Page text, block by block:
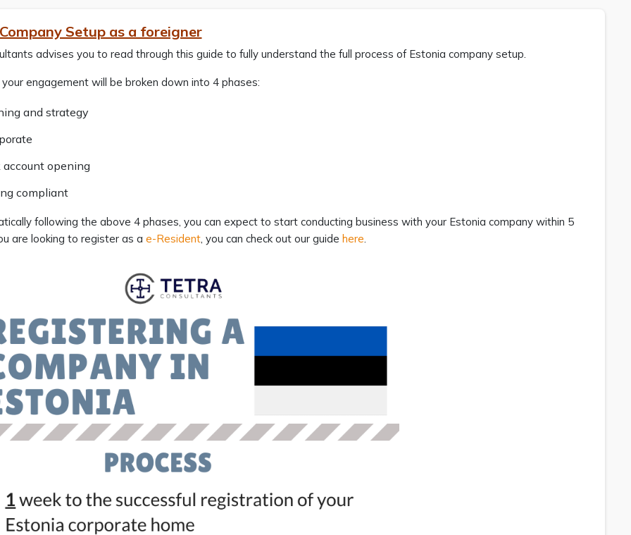
Setup as a foreigner
advises you to read through this guide to fully understand the full process of Estonia company setup.
your engagement will be broken down into 4 phases:
and strategy
account opening
compliant
following the above 4 phases, you can expect to start conducting business with your Estonia company within 5
are looking to register as a e-Resident, you can check out our guide here.